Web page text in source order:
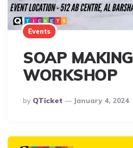
Events
SOAP MAKING
WORKSHOP
Posted
By
By QTicket January 4, 2024